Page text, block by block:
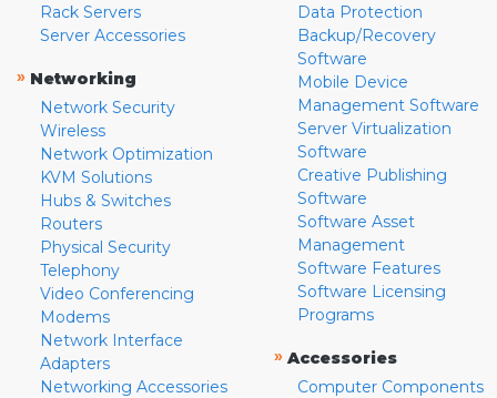
Rack Servers
Server Accessories
» Networking
Network Security
Wireless
Network Optimization
KVM Solutions
Hubs & Switches
Routers
Physical Security
Telephony
Video Conferencing
Modems
Network Interface
Adapters
Networking Accessories
Data Protection
Backup/Recovery
Software
Mobile Device
Management Software
Server Virtualization
Software
Creative Publishing
Software
Software Asset
Management
Software Features
Software Licensing
Programs
» Accessories
Computer Components